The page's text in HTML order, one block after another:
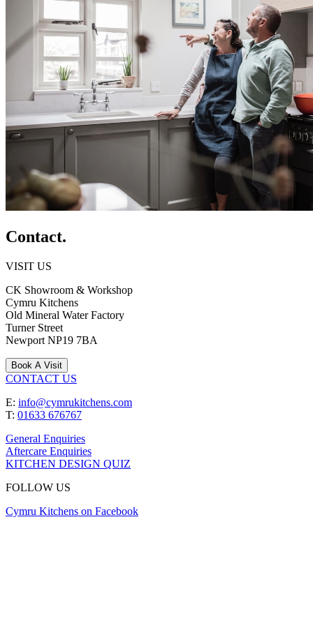
Contact.
VISIT US
CK Showroom & Workshop
Cymru Kitchens
Old Mineral Water Factory
Turner Street
Newport NP19 7BA
Book A Visit
CONTACT US
E: info@cymrukitchens.com
T: 01633 676767
General Enquiries
Aftercare Enquiries
KITCHEN DESIGN QUIZ
FOLLOW US
Cymru Kitchens on Facebook